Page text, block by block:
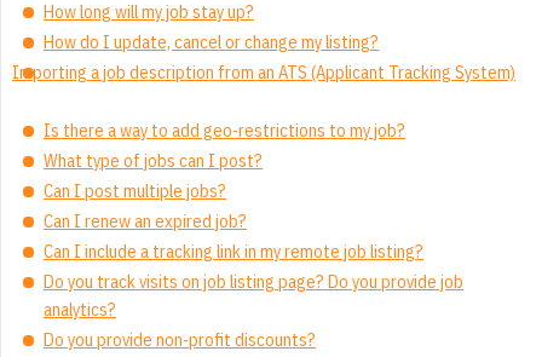
How long will my job stay up?
How do I update, cancel or change my listing?
Importing a job description from an ATS (Applicant Tracking System)
Is there a way to add geo-restrictions to my job?
What type of jobs can I post?
Can I post multiple jobs?
Can I renew an expired job?
Can I include a tracking link in my remote job listing?
Do you track visits on job listing page? Do you provide job
analytics?
Do you provide non-profit discounts?